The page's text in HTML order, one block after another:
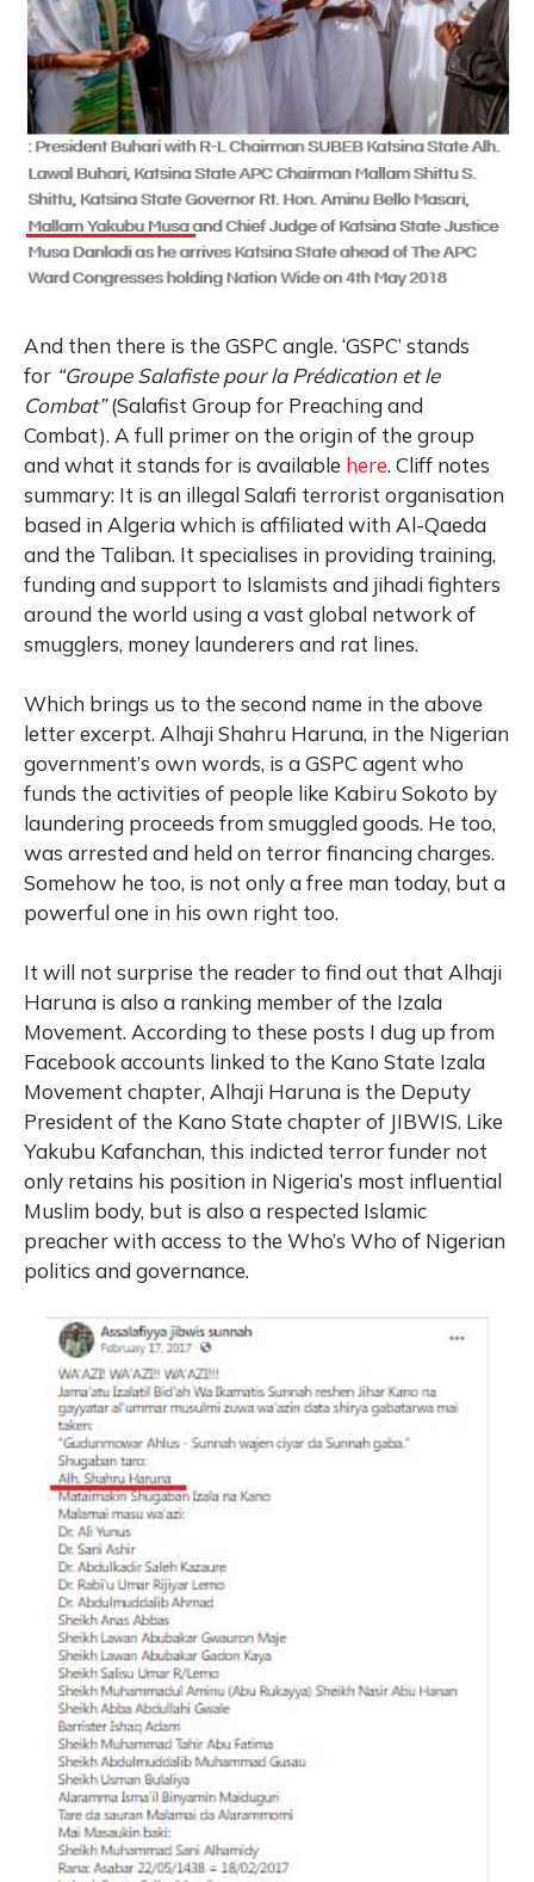
And then there is the GSPC angle. ‘GSPC’ stands
for “Groupe Salafiste pour la Prédication et le
Combat”(Salafist Group for Preaching and
Combat). A full primer on the origin of the group
and what it stands for is available here. Cliff notes
summary: It is an illegal Salafi terrorist organisation
based in Algeria which is affiliated with Al-Qaeda
and the Taliban. It specialises in providing training,
funding and support to Islamists and jihadi fighters
around the world using a vast global network of
smugglers, money launderers and rat lines.
Which brings us to the second name in the above
letter excerpt. Alhaji Shahru Haruna, in the Nigerian
government’s own words, is a GSPC agent who
funds the activities of people like Kabiru Sokoto by
laundering proceeds from smuggled goods. He too,
was arrested and held on terror financing charges.
Somehow he too, is not only a free man today, but a
powerful one in his own right too.
It will not surprise the reader to find out that Alhaji
Haruna is also a ranking member of the Izala
Movement. According to these posts I dug up from
Facebook accounts linked to the Kano State Izala
Movement chapter, Alhaji Haruna is the Deputy
President of the Kano State chapter of JIBWIS. Like
Yakubu Kafanchan, this indicted terror funder not
only retains his position in Nigeria’s most influential
Muslim body, but is also a respected Islamic
preacher with access to the Who’s Who of Nigerian
politics and governance.